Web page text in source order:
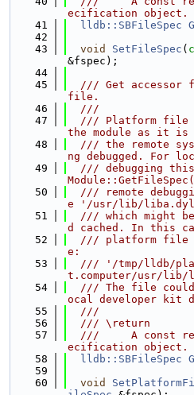
ecification object.
   41
lldb::SBFileSpec
   42
   43
void SetFileSpec (
&fspec);
   44
   45
/// Get accessor
file.
   46
  ///
   47
/// Platform file
the module as it is
   48
/// the remote
ng debugged. For
   49
/// debugging
   50
/// remote
e '/usr/lib/
   51
/// which might
d cached. In this
   52
/// platform file
e:
   53
/// '/tmp/lldb/
t.computer/usr/
   54
/// The file
ocal developer kit
   55
  ///
   56
  /// \return
   57
///     A const
ecification object.
   58
lldb::SBFileSpec
   59
   60
void